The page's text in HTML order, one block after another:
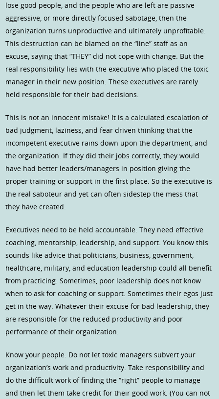
lose good people, and the people who are left are passive
aggressive, or more directly focused sabotage, then the
organization turns unproductive and ultimately unprofitable.
This destruction can be blamed on the “line” staff as an
excuse, saying that “THEY” did not cope with change. But the
real responsibility lies with the executive who placed the toxic
manager in their new position. These executives are rarely
held responsible for their bad decisions.
This is not an innocent mistake! It is a calculated escalation of
bad judgment, laziness, and fear driven thinking that the
incompetent executive rains down upon the department, and
the organization. If they did their jobs correctly, they would
have had better leaders/managers in position giving the
proper training or support in the first place. So the executive is
the real saboteur and yet can often sidestep the mess that
they have created.
Executives need to be held accountable. They need effective
coaching, mentorship, leadership, and support. You know this
sounds like advice that politicians, business, government,
healthcare, military, and education leadership could all benefit
from practicing. Sometimes, poor leadership does not know
when to ask for coaching or support. Sometimes their egos just
get in the way. Whatever their excuse for bad leadership, they
are responsible for the reduced productivity and poor
performance of their organization.
Know your people. Do not let toxic managers subvert your
organization’s work and productivity. Take responsibility and
do the difficult work of finding the “right” people to manage
and then let them take credit for their good work. (You can not